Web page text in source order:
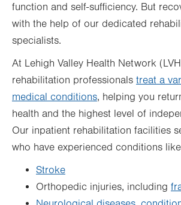
function and self-sufficiency. But
with the help of our dedicated
specialists.
At Lehigh Valley Health Network
rehabilitation professionals treat a
medical conditions, helping you
health and the highest level of
Our inpatient rehabilitation facilities
who have experienced conditions
Stroke
Orthopedic injuries, including